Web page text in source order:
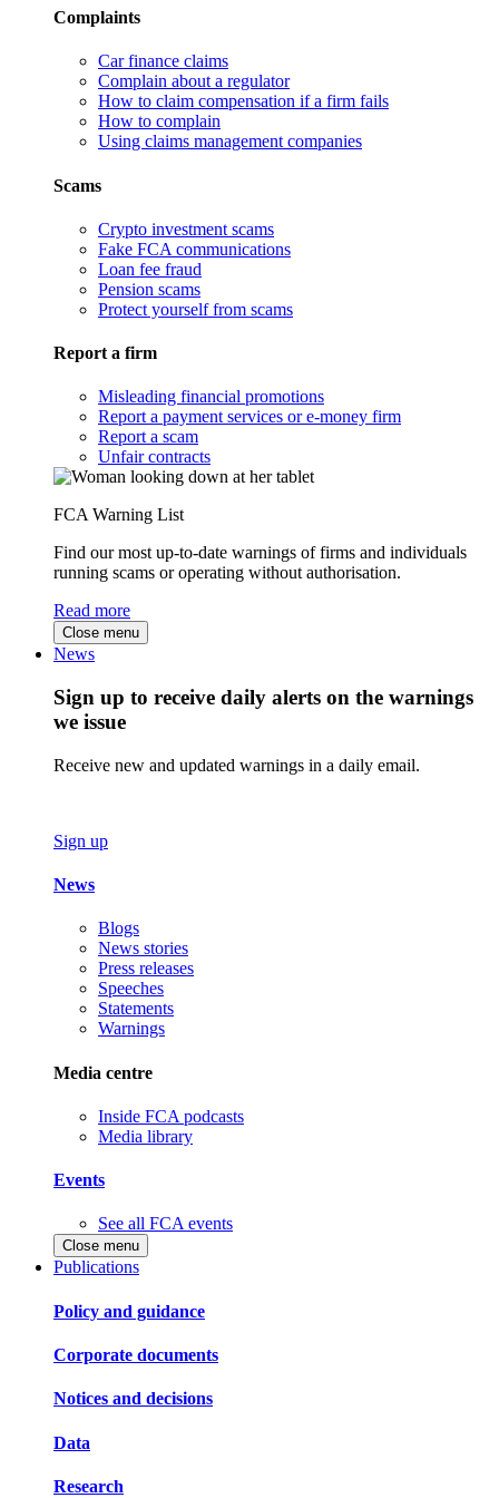
Complaints
Car finance claims
Complain about a regulator
How to claim compensation if a firm fails
How to complain
Using claims management companies
Scams
Crypto investment scams
Fake FCA communications
Loan fee fraud
Pension scams
Protect yourself from scams
Report a firm
Misleading financial promotions
Report a payment services or e-money firm
Report a scam
Unfair contracts
FCA Warning List
Find our most up-to-date warnings of firms and individuals
running scams or operating without authorisation.
Read more
Close menu
News
Sign up to receive daily alerts on the warnings
we issue
Receive new and updated warnings in a daily email.
Sign up
News
Blogs
News stories
Press releases
Speeches
Statements
Warnings
Media centre
Inside FCA podcasts
Media library
Events
See all FCA events
Close menu
Publications
Policy and guidance
Corporate documents
Notices and decisions
Data
Research